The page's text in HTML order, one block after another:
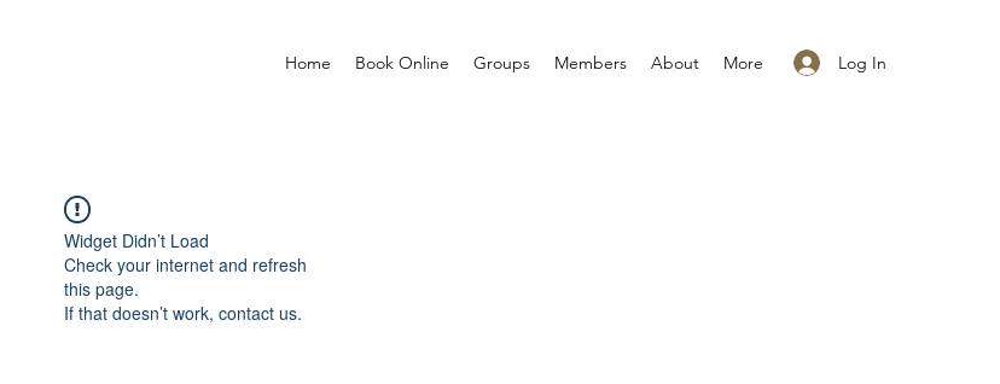
Log In
Home Book Online Groups Members About More
Widget Didn’t Load
Check your internet and refresh
this page.
If that doesn’t work, contact us.